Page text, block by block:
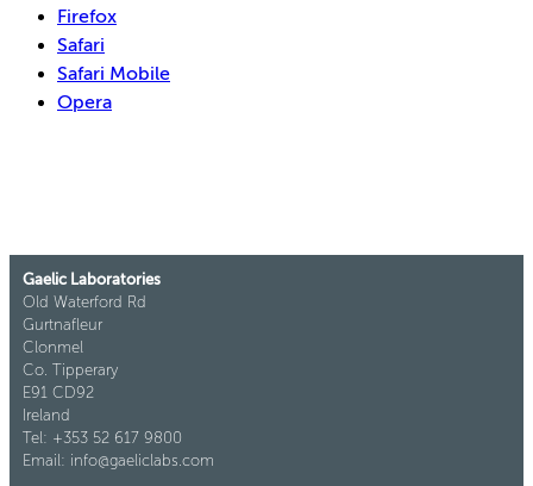
Firefox
Safari
Safari Mobile
Opera
Gaelic Laboratories
Old Waterford Rd
Gurtnafleur
Clonmel
Co. Tipperary
E91 CD92
Ireland
Tel: +353 52 617 9800
Email: info@gaeliclabs.com